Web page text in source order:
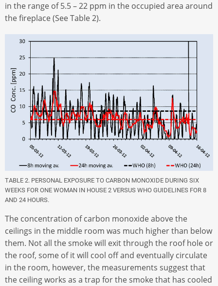
in the range of 5.5 – 22 ppm in the occupied area around
the fireplace (See Table 2).
TABLE 2. PERSONAL EXPOSURE TO CARBON MONOXIDE DURING SIX
WEEKS FOR ONE WOMAN IN HOUSE 2 VERSUS WHO GUIDELINES FOR 8
AND 24 HOURS.
The concentration of carbon monoxide above the
ceilings in the middle room was much higher than below
them. Not all the smoke will exit through the roof hole or
the roof, some of it will cool off and eventually circulate
in the room, however, the measurements suggest that
the ceiling works as a trap for the smoke that has cooled